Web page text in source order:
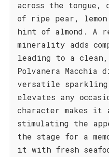
across the
of ripe pear,
hint of almond. A
minerality adds
leading to a
Polvanera Macchia
versatile
elevates any
character makes
stimulating the
the stage for a
it with fresh